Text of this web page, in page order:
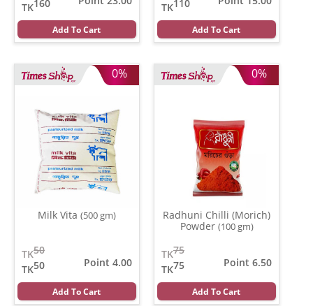
160
TK
Add To Cart
110
TK
Add To Cart
0%
Milk Vita (500 gm)
50
TK
50
TK
Point 4.00
Add To Cart
0%
Radhuni Chilli (Morich)
Powder (100 gm)
75
TK
75
TK
Point 6.50
Add To Cart